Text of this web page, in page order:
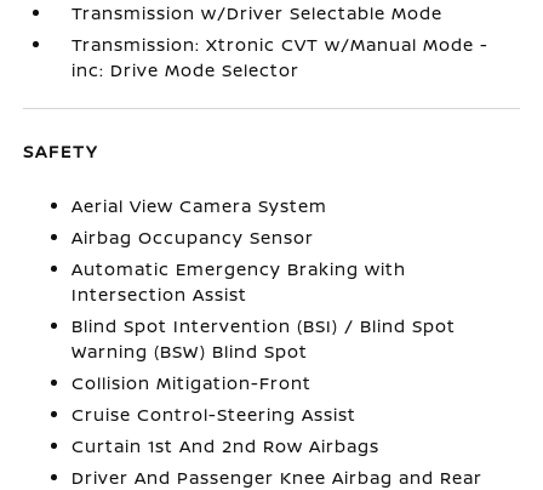
Transmission w/Driver Selectable Mode
Transmission: Xtronic CVT w/Manual Mode -
inc: Drive Mode Selector
SAFETY
Aerial View Camera System
Airbag Occupancy Sensor
Automatic Emergency Braking with
Intersection Assist
Blind Spot Intervention (BSI) / Blind Spot
Warning (BSW) Blind Spot
Collision Mitigation-Front
Cruise Control-Steering Assist
Curtain 1st And 2nd Row Airbags
Driver And Passenger Knee Airbag and Rear